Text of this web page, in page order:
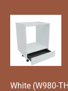
White (W980-